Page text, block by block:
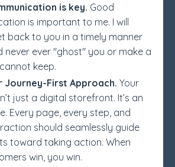
is key. Good
is important to me. I will
back to you in a timely manner
never ever "ghost" you or make a
keep.
Journey-First Approach. Your
just a digital storefront. It’s an
Every page, every step, and
should seamlessly guide
toward taking action. When
win, you win.